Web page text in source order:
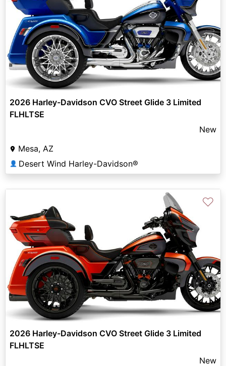
2026 Harley-Davidson CVO Street Glide 3 Limited
FLHLTSE
New
Mesa, AZ
👤 Desert Wind Harley-Davidson®
♡
2026 Harley-Davidson CVO Street Glide 3 Limited
FLHLTSE
New